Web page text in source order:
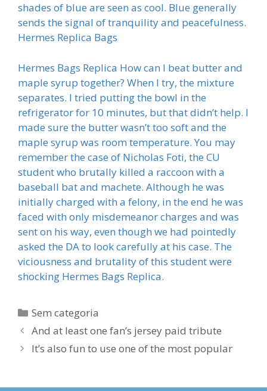
shades of blue are seen as cool. Blue generally
sends the signal of tranquility and peacefulness.
Hermes Replica Bags
Hermes Bags Replica How can I beat butter and
maple syrup together? When I try, the mixture
separates. I tried putting the bowl in the
refrigerator for 10 minutes, but that didn’t help. I
made sure the butter wasn’t too soft and the
maple syrup was room temperature. You may
remember the case of Nicholas Foti, the CU
student who brutally killed a raccoon with a
baseball bat and machete. Although he was
initially charged with a felony, in the end he was
faced with only misdemeanor charges and was
sent on his way, even though we had pointedly
asked the DA to look carefully at his case. The
viciousness and brutality of this student were
shocking Hermes Bags Replica.
Categorias
Sem categoria
And at least one fan’s jersey paid tribute
It’s also fun to use one of the most popular